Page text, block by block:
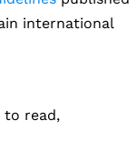
international
to read,